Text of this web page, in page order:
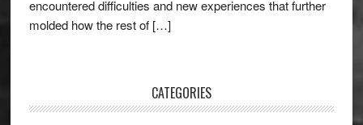
encountered difficulties and new experiences that further
molded how the rest of […]
CATEGORIES